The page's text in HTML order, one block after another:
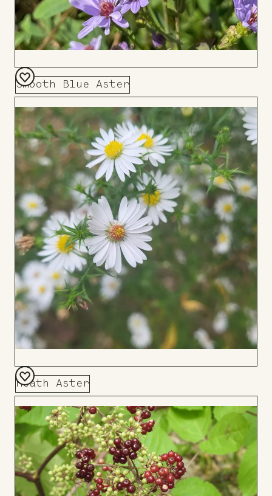
Smooth Blue Aster
Add
to
Board
Heath Aster
Add
to
Board